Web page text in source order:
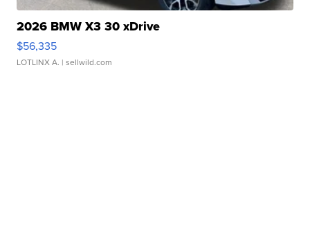
2026 BMW X3 30 xDrive
$56,335
LOTLINX A. | sellwild.com